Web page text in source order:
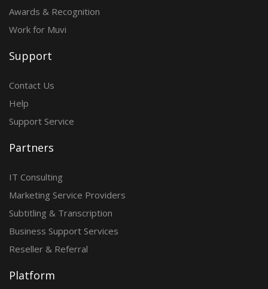
Awards & Recognition
Work for Muvi
Support
Contact Us
Help
Support Service
Partners
IT Consulting
Marketing Service Providers
Subtitling & Transcription
Business Support Services
Reseller & Referral
Platform